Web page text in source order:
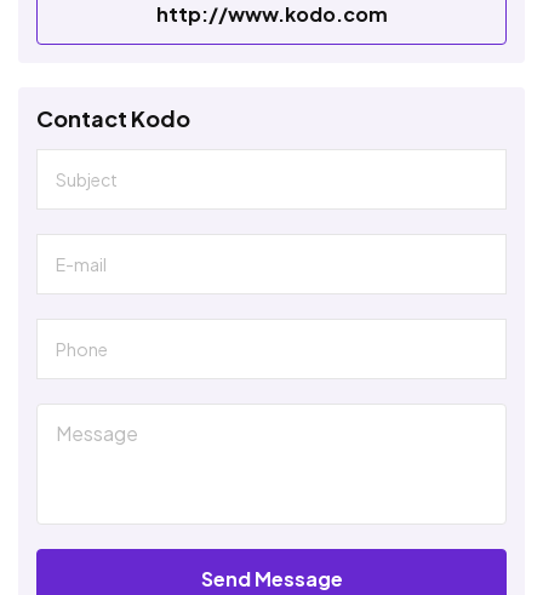
http://www.kodo.com
Contact Kodo
Send Message